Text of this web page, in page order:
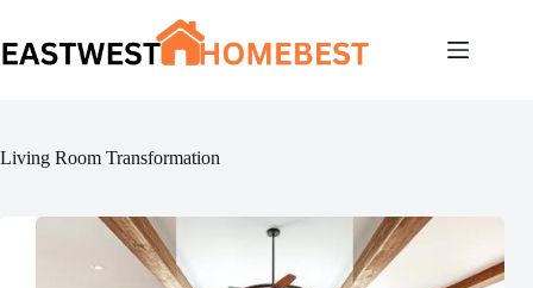
content
Living Room Transformation